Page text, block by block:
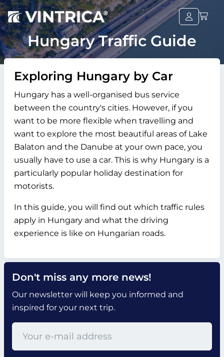
Hungary Traffic Guide
Exploring Hungary by Car
Hungary has a well-organised bus service
between the country's cities. However, if you
want to be more flexible when travelling and
want to explore the most beautiful areas of Lake
Balaton and the Danube at your own pace, you
usually have to use a car. This is why Hungary is a
particularly popular holiday destination for
motorists.
In this guide, you will find out which traffic rules
apply in Hungary and what the driving
experience is like on Hungarian roads.
Don't miss any more news!
Our newsletter will keep you informed and
inspired for your next trip.